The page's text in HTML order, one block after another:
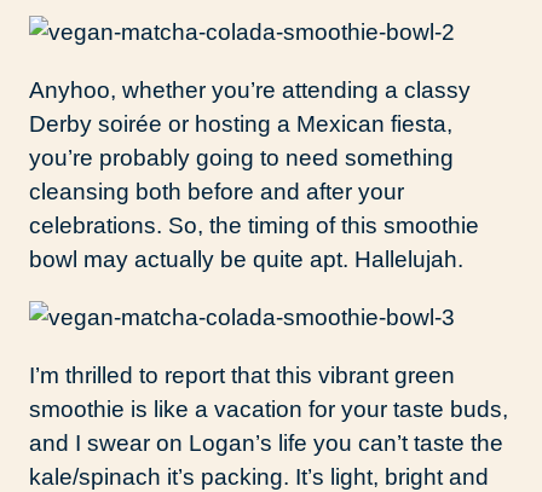
Anyhoo, whether you’re attending a classy
Derby soirée or hosting a Mexican fiesta,
you’re probably going to need something
cleansing both before and after your
celebrations. So, the timing of this smoothie
bowl may actually be quite apt. Hallelujah.
I’m thrilled to report that this vibrant green
smoothie is like a vacation for your taste buds,
and I swear on Logan’s life you can’t taste the
kale/spinach it’s packing. It’s light, bright and